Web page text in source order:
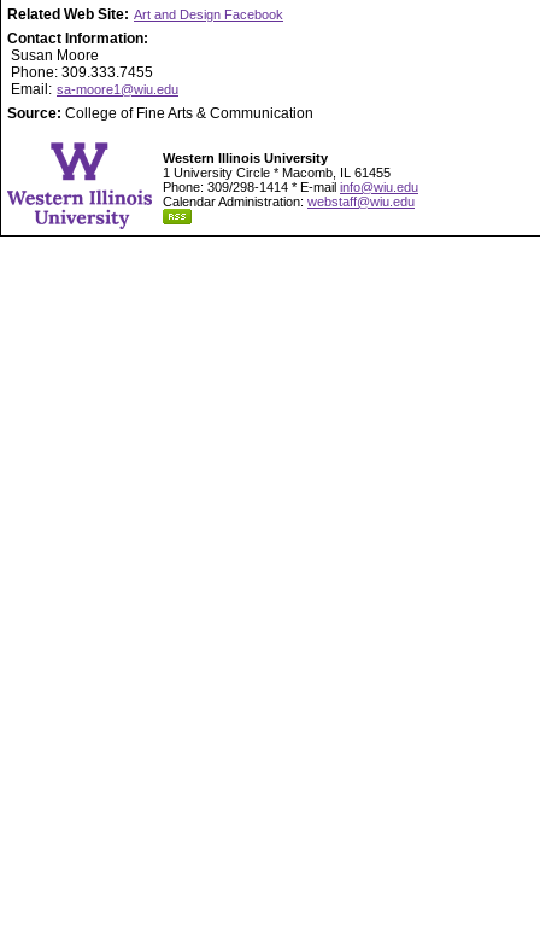
Related Web Site: Art and Design Facebook
Contact Information:
Susan Moore
Phone: 309.333.7455
Email: sa-moore1@wiu.edu
Source: College of Fine Arts & Communication
Western Illinois University
1 University Circle * Macomb, IL 61455
Phone: 309/298-1414 * E-mail info@wiu.edu
Calendar Administration: webstaff@wiu.edu